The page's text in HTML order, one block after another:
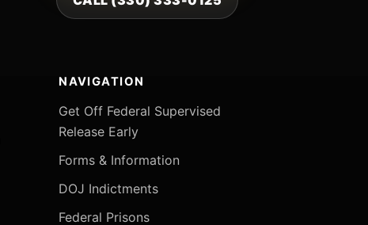
NAVIGATION
Get Off Federal Supervised
Release Early
Forms & Information
DOJ Indictments
Federal Prisons